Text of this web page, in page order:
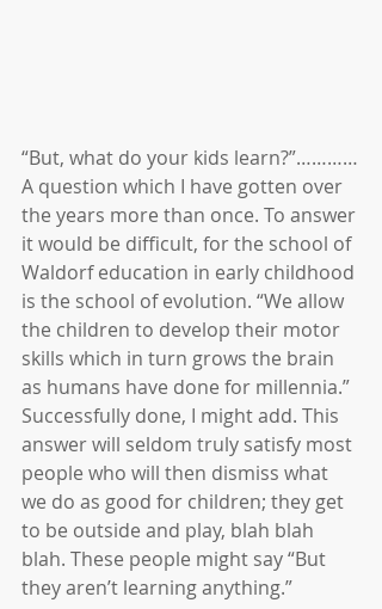
“But, what do your kids learn?”…………
A question which I have gotten over
the years more than once. To answer
it would be difficult, for the school of
Waldorf education in early childhood
is the school of evolution. “We allow
the children to develop their motor
skills which in turn grows the brain
as humans have done for millennia.”
Successfully done, I might add. This
answer will seldom truly satisfy most
people who will then dismiss what
we do as good for children; they get
to be outside and play, blah blah
blah. These people might say “But
they aren’t learning anything.”